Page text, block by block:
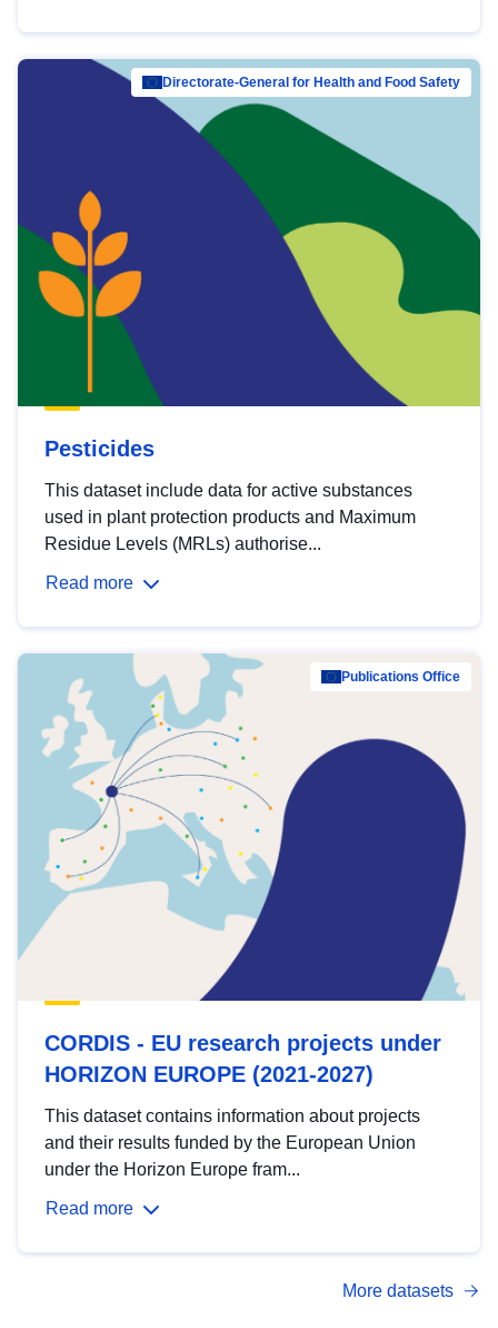
Directorate-General for Health and Food Safety
Pesticides
This dataset include data for active substances
used in plant protection products and Maximum
Residue Levels (MRLs) authorise...
Read more
Publications Office
CORDIS - EU research projects under
HORIZON EUROPE (2021-2027)
This dataset contains information about projects
and their results funded by the European Union
under the Horizon Europe fram...
Read more
More datasets